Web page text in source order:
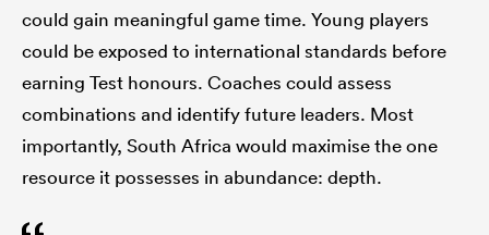
could gain meaningful game time. Young players
could be exposed to international standards before
earning Test honours. Coaches could assess
combinations and identify future leaders. Most
importantly, South Africa would maximise the one
resource it possesses in abundance: depth.